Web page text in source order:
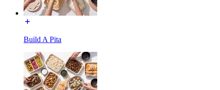
Build A Pita